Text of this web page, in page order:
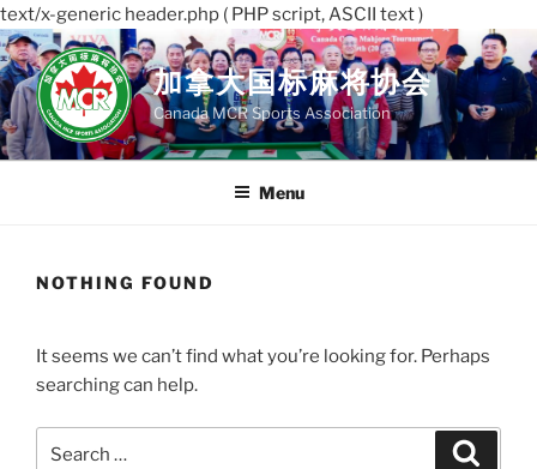
text/x-generic header.php ( PHP script, ASCII text )
Skip
to
content
加拿大国标麻将协会
Canada MCR Sports Association
Menu
NOTHING FOUND
It seems we can’t find what you’re looking for. Perhaps
searching can help.